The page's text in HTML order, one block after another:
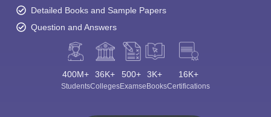
Detailed Books and Sample Papers
Question and Answers
400M+
Students
36K+
Colleges
500+
Exams
3K+
eBooks
16K+
Certifications